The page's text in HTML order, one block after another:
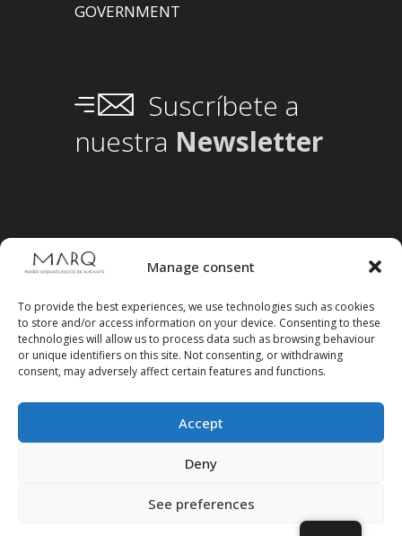
Manage consent
To provide the best experiences, we use technologies such as cookies
to store and/or access information on your device. Consenting to these
technologies will allow us to process data such as browsing behaviour
or unique identifiers on this site. Not consenting, or withdrawing
consent, may adversely affect certain features and functions.
Accept
Deny
See preferences
GOVERNMENT
Suscríbete a
nuestra Newsletter
Follow us on social media